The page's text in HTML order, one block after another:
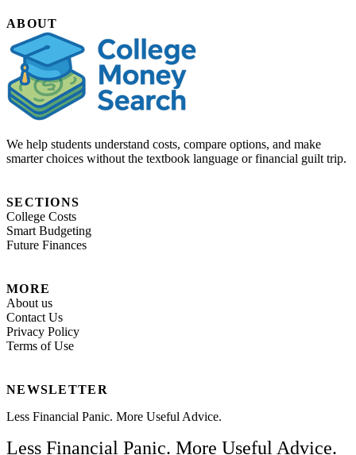
ABOUT
We help students understand costs, compare options, and make
smarter choices without the textbook language or financial guilt trip.
SECTIONS
College Costs
Smart Budgeting
Future Finances
MORE
About us
Contact Us
Privacy Policy
Terms of Use
NEWSLETTER
Less Financial Panic. More Useful Advice.
Less Financial Panic. More Useful Advice.